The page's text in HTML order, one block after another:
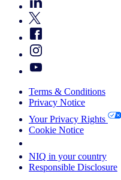
Terms & Conditions
Privacy Notice
Your Privacy Rights
Cookie Notice
NIQ in your country
Responsible Disclosure